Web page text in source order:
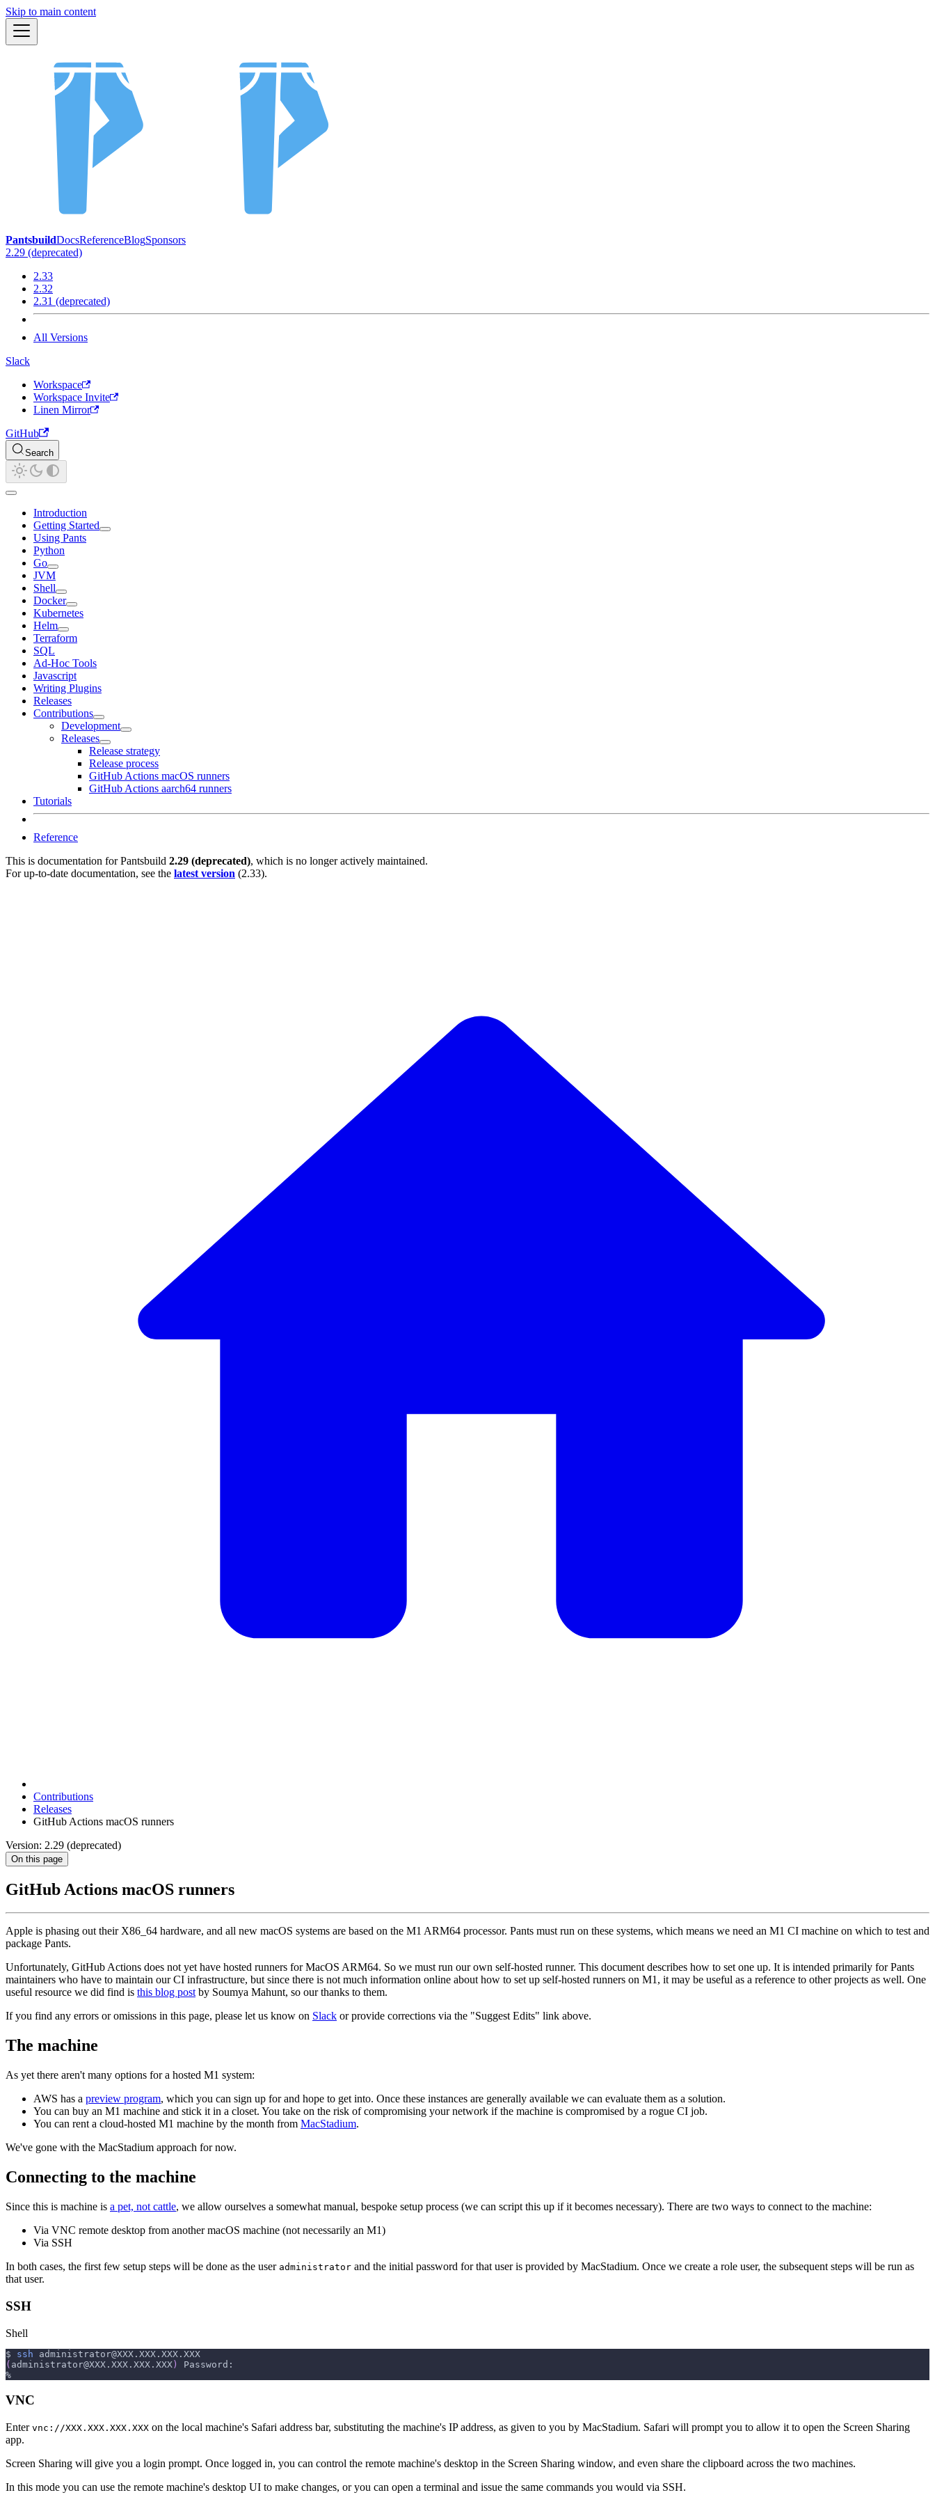
Skip to main content
PantsbuildDocsReferenceBlogSponsors
2.29 (deprecated)
2.33
2.32
2.31 (deprecated)
All Versions
Slack
Workspace
Workspace Invite
Linen Mirror
GitHub
Search
Introduction
Getting Started
Using Pants
Python
Go
JVM
Shell
Docker
Kubernetes
Helm
Terraform
SQL
Ad-Hoc Tools
Javascript
Writing Plugins
Releases
Contributions
Development
Releases
Release strategy
Release process
GitHub Actions macOS runners
GitHub Actions aarch64 runners
Tutorials
Reference
This is documentation forPantsbuild 2.29 (deprecated), which is no longer actively maintained.
For up-to-date documentation, see the latest version (2.33).
Contributions
Releases
GitHub Actions macOS runners
Version: 2.29 (deprecated)
On this page
GitHub Actions macOS runners
Apple is phasing out their X86_64 hardware, and all new macOS systems are based on the M1 ARM64 processor. Pants must run on these systems, which means we need an M1 CI machine on which to test and
package Pants.
Unfortunately, GitHub Actions does not yet have hosted runners for MacOS ARM64. So we must run our own self-hosted runner. This document describes how to set one up. It is intended primarily for Pants
maintainers who have to maintain our CI infrastructure, but since there is not much information online about how to set up self-hosted runners on M1, it may be useful as a reference to other projects as well. One
useful resource we did find is this blog postby Soumya Mahunt, so our thanks to them.
If you find any errors or omissions in this page, please let us know on Slack or provide corrections via the "Suggest Edits" link above.
The machine
As yet there aren't many options for a hosted M1 system:
AWS has a preview program, which you can sign up for and hope to get into. Once these instances are generally available we can evaluate them as a solution.
You can buy an M1 machine and stick it in a closet. You take on the risk of compromising your network if the machine is compromised by a rogue CI job.
You can rent a cloud-hosted M1 machine by the month from MacStadium.
We've gone with the MacStadium approach for now.
Connecting to the machine
Since this is machine is a pet, not cattle, we allow ourselves a somewhat manual, bespoke setup process (we can script this up if it becomes necessary). There are two ways to connect to the machine:
Via VNC remote desktop from another macOS machine (not necessarily an M1)
Via SSH
In both cases, the first few setup steps will be done as the user administrator and the initial password for that user is provided by MacStadium. Once we create a role user, the subsequent steps will be run as
that user.
SSH
Shell
$ ssh
administrator@XXX.XXX.XXX.XXX
( administrator@XXX.XXX.XXX.XXX)
Password:
%
VNC
Enter vnc://XXX.XXX.XXX.XXX on the local machine's Safari address bar, substituting the machine's IP address, as given to you by MacStadium. Safari will prompt you to allow it to open the Screen Sharing
app.
Screen Sharing will give you a login prompt. Once logged in, you can control the remote machine's desktop in the Screen Sharing window, and even share the clipboard across the two machines.
In this mode you can use the remote machine's desktop UI to make changes, or you can open a terminal and issue the same commands you would via SSH.